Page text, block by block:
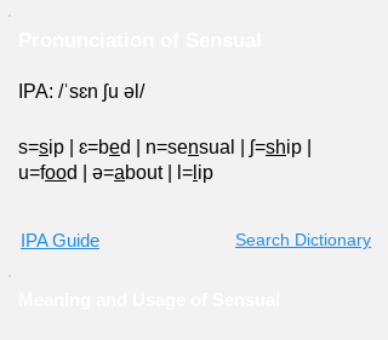
IPA: /ˈsɛn ʃu əl/
s=sip ɛ=bed n=sensual ʃ=ship
u=food ə=about l= ip
IPA Guide Search Dictionary